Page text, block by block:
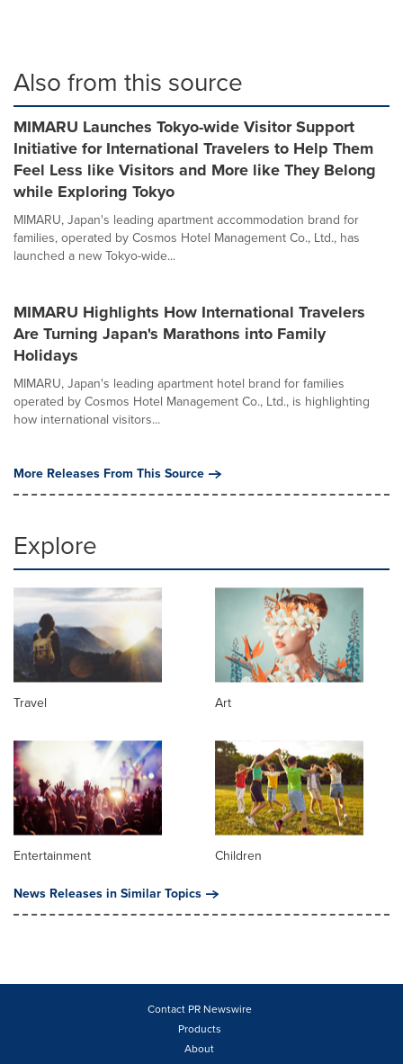
Also from this source
MIMARU Launches Tokyo-wide Visitor Support
Initiative for International Travelers to Help Them
Feel Less like Visitors and More like They Belong
while Exploring Tokyo
MIMARU, Japan's leading apartment accommodation brand for
families, operated by Cosmos Hotel Management Co., Ltd., has
launched a new Tokyo-wide...
MIMARU Highlights How International Travelers
Are Turning Japan's Marathons into Family
Holidays
MIMARU, Japan's leading apartment hotel brand for families
operated by Cosmos Hotel Management Co., Ltd., is highlighting
how international visitors...
More Releases From This Source
Explore
Travel Art
Entertainment
Children
News Releases in Similar Topics
Contact PR Newswire
Products
About